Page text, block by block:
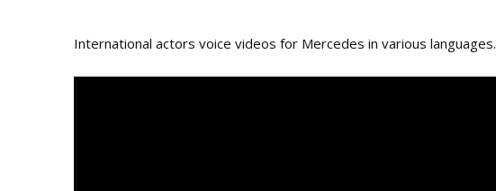
International actors voice videos for Mercedes in various languages.